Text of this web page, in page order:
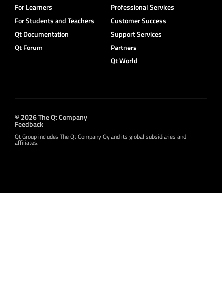
For Learners
For Students and Teachers
Qt Documentation
Qt Forum
Professional Services
Customer Success
Support Services
Partners
Qt World
© 2026 The Qt Company
Feedback
Qt Group includes The Qt Company Oy and its global subsidiaries and
affiliates.